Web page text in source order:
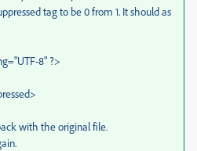
tag to be 0 from 1. It should as
8" ?>
with the original file.